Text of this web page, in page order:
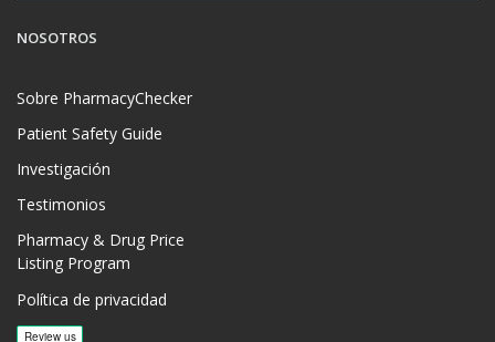
NOSOTROS
Sobre PharmacyChecker
Patient Safety Guide
Investigación
Testimonios
Pharmacy & Drug Price
Listing Program
Política de privacidad